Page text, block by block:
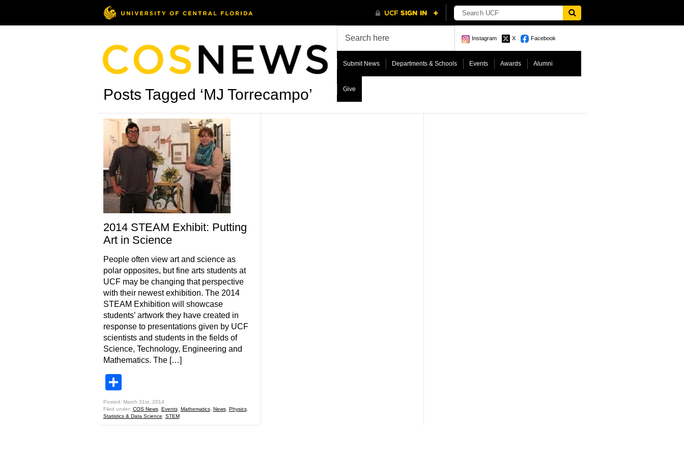
Instagram X Facebook
Submit News Departments & Schools Events Awards Alumni
Give
Posts Tagged ‘MJ Torrecampo’
2014 STEAM Exhibit: Putting
Art in Science
People often view art and science as
polar opposites, but fine arts students at
UCF may be changing that perspective
with their newest exhibition. The 2014
STEAM Exhibition will showcase
students’ artwork they have created in
response to presentations given by UCF
scientists and students in the fields of
Science, Technology, Engineering and
Mathematics. The […]
Posted: March 31st, 2014
Filed under: COS News, Events, Mathematics, News, Physics,
Statistics & Data Science
STEM